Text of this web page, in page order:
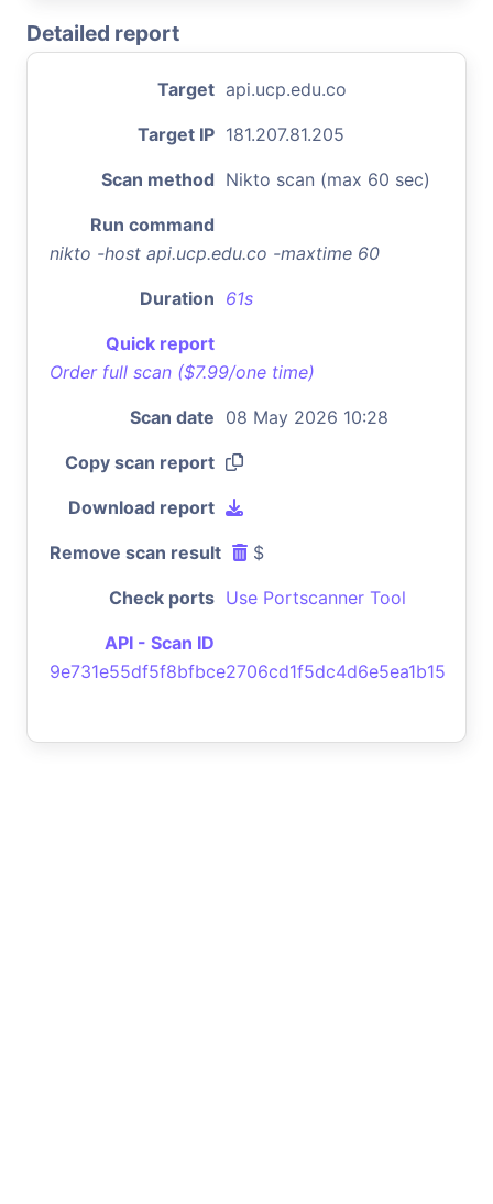
Detailed report
Target api.ucp.edu.co
Target IP 181.207.81.205
Scan method Nikto scan (max 60 sec)
Run command
nikto -host api.ucp.edu.co -maxtime 60
Duration 61s
Quick report
Order full scan ($7.99/one time)
Scan date 08 May 2026 10:28
Copy scan report
Download report
Remove scan result $
Check ports Use Portscanner Tool
API - Scan ID
9e731e55df5f8bfbce2706cd1f5dc4d6e5ea1b15